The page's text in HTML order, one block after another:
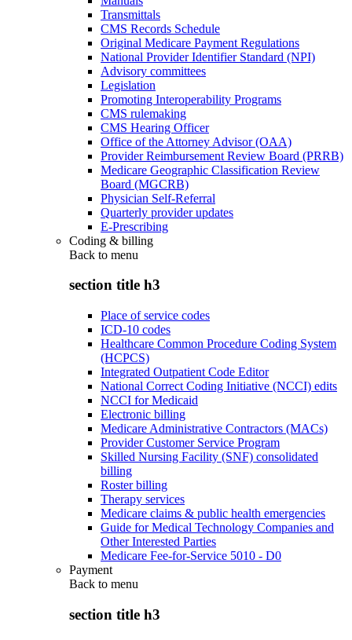
Transmittals
CMS Records Schedule
Original Medicare Payment Regulations
National Provider Identifier Standard (NPI)
Advisory committees
Legislation
Promoting Interoperability Programs
CMS rulemaking
CMS Hearing Officer
Office of the Attorney Advisor (OAA)
Provider Reimbursement Review Board (PRRB)
Medicare Geographic Classification Review
Board (MGCRB)
Physician Self-Referral
Quarterly provider updates
E-Prescribing
Coding & billing
Back to menu
section title h3
Place of service codes
ICD-10 codes
Healthcare Common Procedure Coding System
(HCPCS)
Integrated Outpatient Code Editor
National Correct Coding Initiative (NCCI) edits
NCCI for Medicaid
Electronic billing
Medicare Administrative Contractors (MACs)
Provider Customer Service Program
Skilled Nursing Facility (SNF) consolidated
billing
Roster billing
Therapy services
Medicare claims & public health emergencies
Guide for Medical Technology Companies and
Other Interested Parties
Medicare Fee-for-Service 5010 - D0
Payment
Back to menu
section title h3